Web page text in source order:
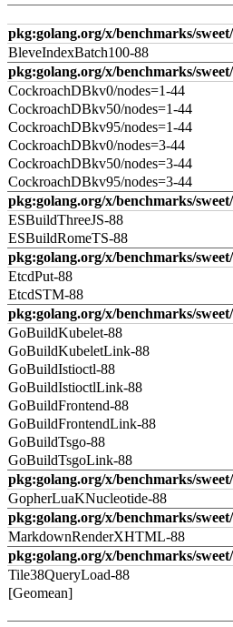
pkg:golang.org/x/benchmarks/
BleveIndexBatch100-88
pkg:golang.org/x/benchmarks/
CockroachDBkv0/nodes=1-44
CockroachDBkv50/nodes=1-44
CockroachDBkv95/nodes=1-44
CockroachDBkv0/nodes=3-44
CockroachDBkv50/nodes=3-44
CockroachDBkv95/nodes=3-44
pkg:golang.org/x/benchmarks/
ESBuildThreeJS-88
ESBuildRomeTS-88
pkg:golang.org/x/benchmarks/
EtcdPut-88
EtcdSTM-88
pkg:golang.org/x/benchmarks/
GoBuildKubelet-88
GoBuildKubeletLink-88
GoBuildIstioctl-88
GoBuildIstioctlLink-88
GoBuildFrontend-88
GoBuildFrontendLink-88
GoBuildTsgo-88
GoBuildTsgoLink-88
pkg:golang.org/x/benchmarks/
GopherLuaKNucleotide-88
pkg:golang.org/x/benchmarks/
MarkdownRenderXHTML-88
pkg:golang.org/x/benchmarks/
Tile38QueryLoad-88
[Geomean]